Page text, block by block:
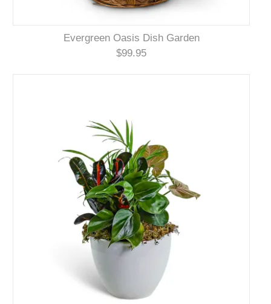
Evergreen Oasis Dish Garden
$99.95